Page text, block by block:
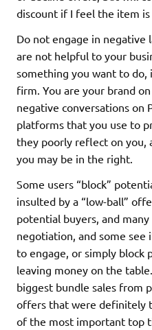
discount if I feel the item is
Do not engage in negative
are not helpful to your
something you want to do,
firm. You are your brand
negative conversations on
platforms that you use to
they poorly reflect on you,
you may be in the right.
Some users “block”
insulted by a “low-ball”
potential buyers, and
negotiation, and some see
to engage, or simply block
leaving money on the
biggest bundle sales from
offers that were definitely
of the most important top